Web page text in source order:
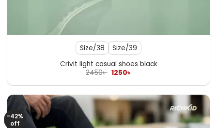
Size/38 Size/39
Crivit light casual shoes black
2450৳ Original
was:
1250৳
is:
-42%
off